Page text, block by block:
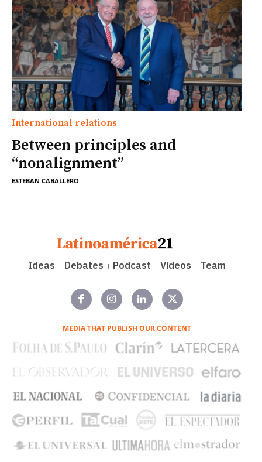
International relations
Between principles and
“nonalignment”
ESTEBAN CABALLERO
Ideas Debates Podcast Videos Team
MEDIA THAT PUBLISH OUR CONTENT